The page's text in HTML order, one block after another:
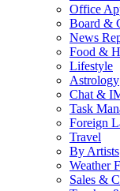
Office
Board &
News
Food &
Lifestyle
Astrology
Chat &
Task
Foreign
Travel
By Artists
Weather
Sales &